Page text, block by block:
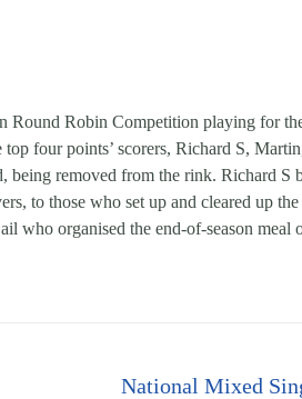
Round Robin Competition playing for
four points’ scorers, Richard S,
removed from the rink. Richard S
to those who set up and cleared up
who organised the end-of-season meal
National Mixed